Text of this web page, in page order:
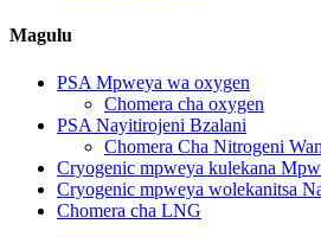
Magulu
PSA Mpweya wa oxygen
Chomera cha oxygen
PSA Nayitirojeni Bzalani
Chomera Cha Nitrogeni
Cryogenic mpweya kulekana
Cryogenic mpweya wolekanitsa
Chomera cha LNG